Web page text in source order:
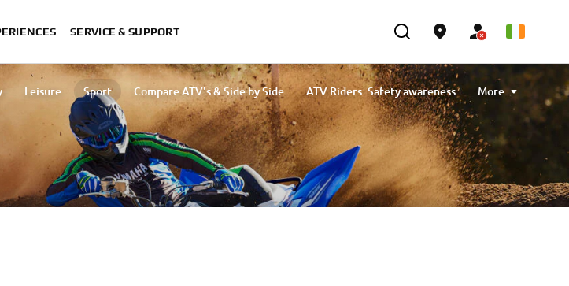
SERVICE & SUPPORT
Leisure Sport Compare ATV's & Side by Side
ATV Riders: Safety awareness
Kodiak Kiwami: Master of Work
More